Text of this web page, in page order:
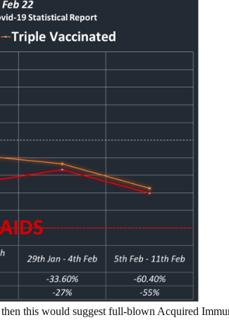
this would suggest full-blown Acquired